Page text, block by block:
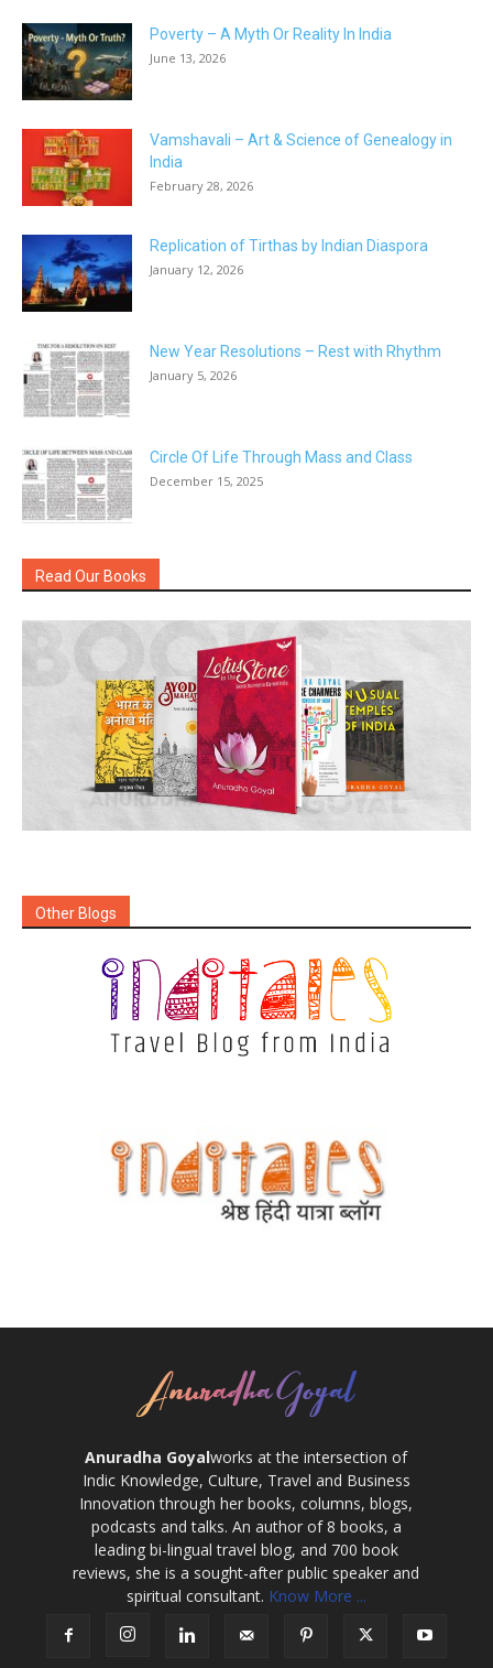
Poverty – A Myth Or Reality In India
June 13, 2026
Vamshavali – Art & Science of Genealogy in
India
February 28, 2026
Replication of Tirthas by Indian Diaspora
January 12, 2026
New Year Resolutions – Rest with Rhythm
January 5, 2026
Circle Of Life Through Mass and Class
December 15, 2025
Read Our Books
Other Blogs
Anuradha Goyalworks at the intersection of
Indic Knowledge, Culture, Travel and Business
Innovation through her books, columns, blogs,
podcasts and talks. An author of 8 books, a
leading bi-lingual travel blog, and 700 book
reviews, she is a sought-after public speaker and
spiritual consultant. Know More ...